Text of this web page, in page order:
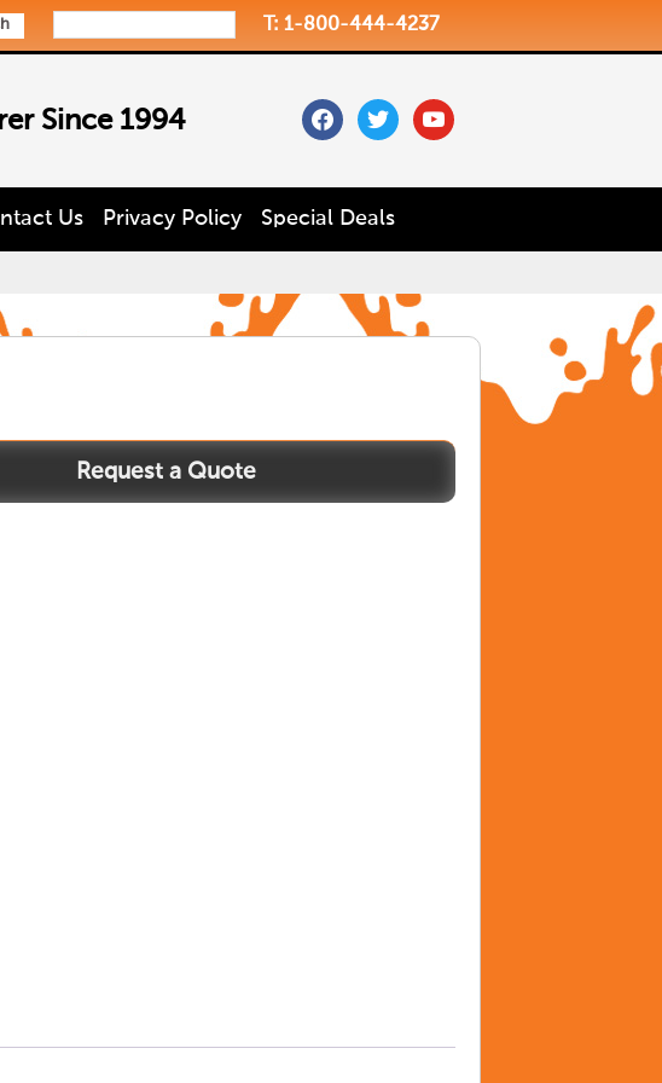
T: 1-800-444-4237
Since 1994 facebooktwitteryoutube
Us Privacy Policy Special Deals